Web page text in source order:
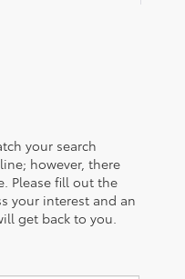
your search
however, there
Please fill out the
your interest and an
get back to you.